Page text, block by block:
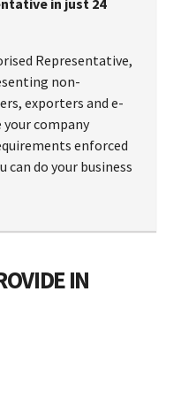
Representative,
non-
exporters and e-
your company
enforced
can do your business
IN